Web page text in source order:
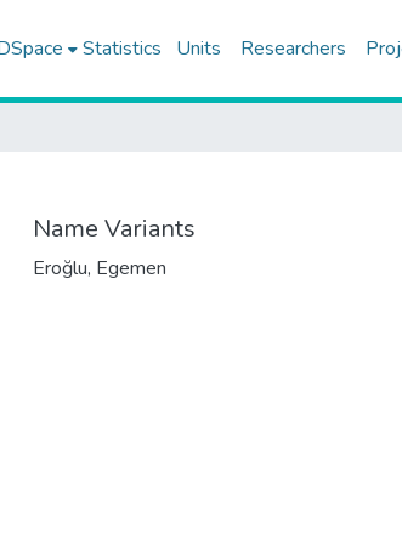
Statistics Units Researchers
Name Variants
Eroğlu, Egemen